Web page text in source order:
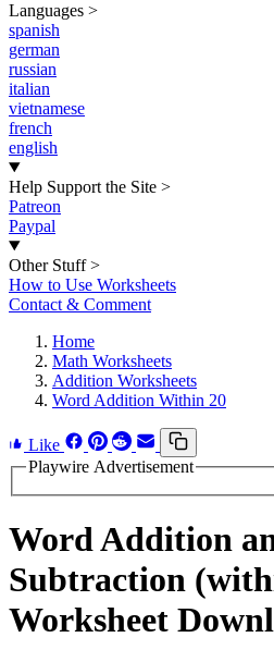
Languages >
spanish
german
russian
italian
vietnamese
french
english
Help Support the Site >
Patreon
Paypal
Other Stuff >
How to Use Worksheets
Contact & Comment
Home
Math Worksheets
Addition Worksheets
Word Addition Within 20
Like
Playwire Advertisement
Word Addition
Subtraction
Worksheet